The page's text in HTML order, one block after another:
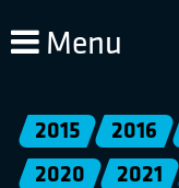
Menu
2015 2016
2020
2021